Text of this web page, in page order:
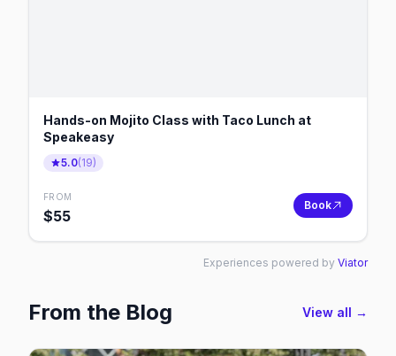
Hands-on Mojito Class with Taco Lunch at
Speakeasy
5.0(19)
FROM
$55
Book
Experiences powered by Viator
From the Blog View all →